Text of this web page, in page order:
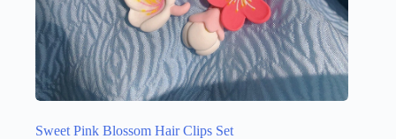
Sweet Pink Blossom Hair Clips Set